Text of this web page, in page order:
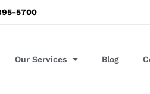
5700
Our Services Blog